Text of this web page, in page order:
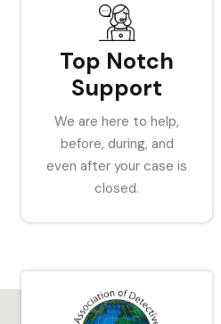
Top Notch
Support
We are here to help,
before, during, and
even after your case is
closed.